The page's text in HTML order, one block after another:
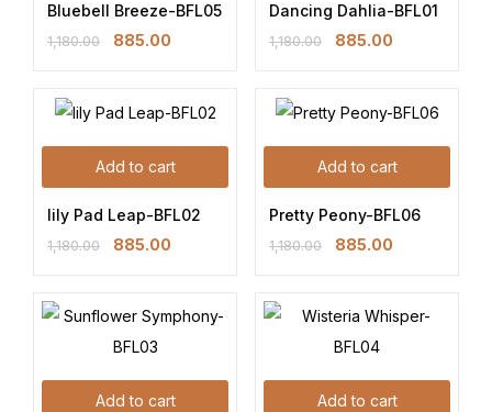
Bluebell Breeze-BFL05
1,180.00 885.00
Dancing Dahlia-BFL01
1,180.00 885.00
Add to cart
lily Pad Leap-BFL02
1,180.00 885.00
Add to cart
Pretty Peony-BFL06
1,180.00 885.00
Add to cart Add to cart